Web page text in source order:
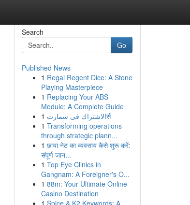
Search
Go
Published News
1 Regal Regent Dice: A Stone
Playing Masterpiece
1 Replacing Your ABS
Module: A Complete Guide
1
الاشتراك فى سمارتर्स
1 Transforming operations
through strategic plann...
1 छाया नेट का व्यवसाय कैसे शुरू करें:
संपूर्ण जान...
1 Top Eye Clinics in
Gangnam: A Foreigner's O...
1 88m: Your Ultimate Online
Casino Destination
1 Spice & K2 Keywords: A